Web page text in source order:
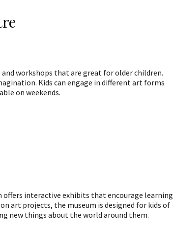
workshops that are great for older children.
Kids can engage in different art forms
on weekends.
offers interactive exhibits that encourage learning
art projects, the museum is designed for kids of
new things about the world around them.